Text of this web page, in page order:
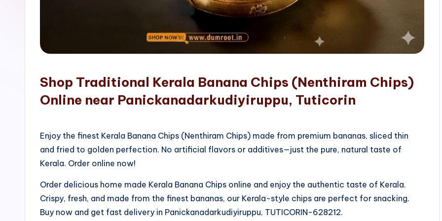
Shop Traditional Kerala Banana Chips (Nenthiram Chips)
Online near Panickanadarkudiyiruppu, Tuticorin
Enjoy the finest Kerala Banana Chips (Nenthiram Chips) made from premium bananas, sliced thin
and fried to golden perfection. No artificial flavors or additives—just the pure, natural taste of
Kerala. Order online now!
Order delicious home made Kerala Banana Chips online and enjoy the authentic taste of Kerala.
Crispy, fresh, and made from the finest bananas, our Kerala-style chips are perfect for snacking.
Buy now and get fast delivery in Panickanadarkudiyiruppu, TUTICORIN-628212.